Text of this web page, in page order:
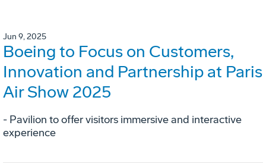
Jun 9, 2025
Boeing to Focus on Customers,
Innovation and Partnership at Paris
Air Show 2025
- Pavilion to offer visitors immersive and interactive
experience